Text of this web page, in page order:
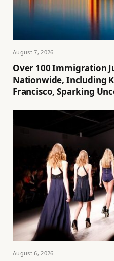
August 7, 2026
Over 100 Immigration
Nationwide, Including
Francisco, Sparking
August 6, 2026